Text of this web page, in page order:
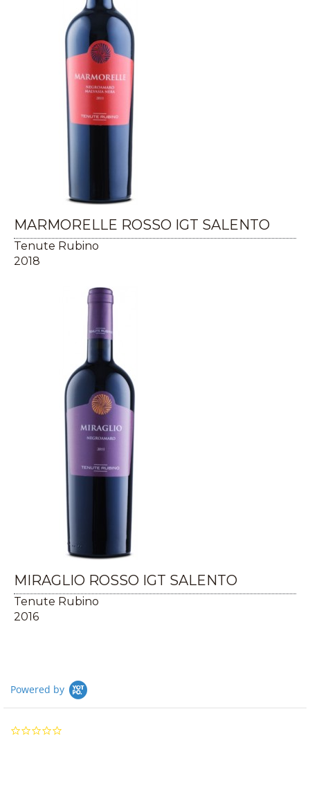
MARMORELLE ROSSO IGT SALENTO
Tenute Rubino
2018
MIRAGLIO ROSSO IGT SALENTO
Tenute Rubino
2016
Powered by